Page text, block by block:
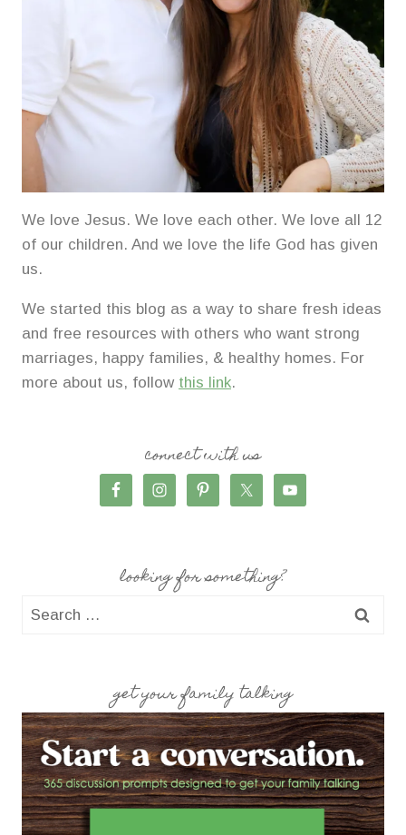
We love Jesus. We love each other. We love all 12
of our children. And we love the life God has given
us.
We started this blog as a way to share fresh ideas
and free resources with others who want strong
marriages, happy families, & healthy homes. For
more about us, follow this link.
connect with us
looking for something?
Search
get your family talking